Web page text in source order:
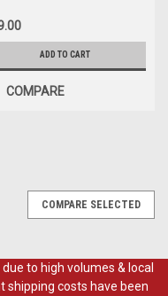
ADD TO CART
COMPARE
COMPARE SELECTED
due to high volumes & local
shipping costs have been